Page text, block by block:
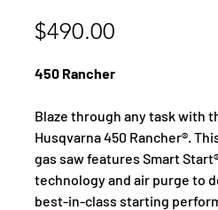
$490.00
450 Rancher
Blaze through any task with
Husqvarna 450 Rancher®.
gas saw features Smart
technology and air purge to
best-in-class starting